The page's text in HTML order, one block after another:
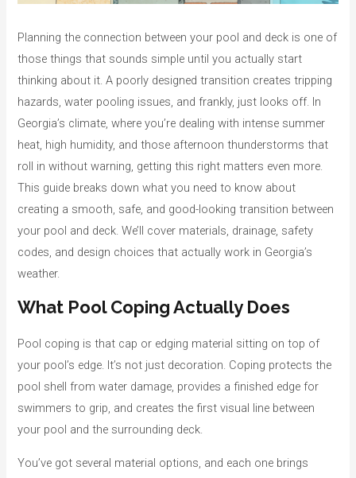
Planning the connection between your pool and deck is one of
those things that sounds simple until you actually start
thinking about it. A poorly designed transition creates tripping
hazards, water pooling issues, and frankly, just looks off. In
Georgia’s climate, where you’re dealing with intense summer
heat, high humidity, and those afternoon thunderstorms that
roll in without warning, getting this right matters even more.
This guide breaks down what you need to know about
creating a smooth, safe, and good-looking transition between
your pool and deck. We’ll cover materials, drainage, safety
codes, and design choices that actually work in Georgia’s
weather.
What Pool Coping Actually Does
Pool coping is that cap or edging material sitting on top of
your pool’s edge. It’s not just decoration. Coping protects the
pool shell from water damage, provides a finished edge for
swimmers to grip, and creates the first visual line between
your pool and the surrounding deck.
You’ve got several material options, and each one brings
i